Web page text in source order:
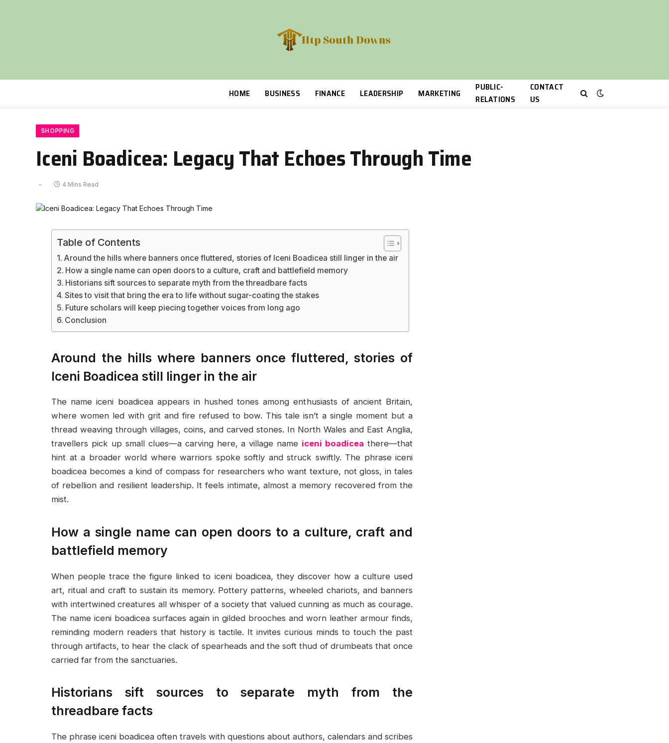
HOME BUSINESS FINANCE LEADERSHIP MARKETING
PUBLIC-
RELATIONS
CONTACT
US
SHOPPING
Iceni Boadicea: Legacy That Echoes Through Time
4 Mins Read
Table of Contents
Around the hills where banners once fluttered, stories of Iceni Boadicea still linger in the air
How a single name can open doors to a culture, craft and battlefield memory
Historians sift sources to separate myth from the threadbare facts
Sites to visit that bring the era to life without sugar-coating the stakes
Future scholars will keep piecing together voices from long ago
Conclusion
Around the hills where banners once fluttered, stories of
Iceni Boadicea still linger in the air
The name iceni boadicea appears in hushed tones among enthusiasts of ancient Britain,
where women led with grit and fire refused to bow. This tale isn’t a single moment but a
thread weaving through villages, coins, and carved stones. In North Wales and East Anglia,
travellers pick up small clues—a carving here, a village name iceni boadicea there—that
hint at a broader world where warriors spoke softly and struck swiftly. The phrase iceni
boadicea becomes a kind of compass for researchers who want texture, not gloss, in tales
of rebellion and resilient leadership. It feels intimate, almost a memory recovered from the
mist.
How a single name can open doors to a culture, craft and
battlefield memory
When people trace the figure linked to iceni boadicea, they discover how a culture used
art, ritual and craft to sustain its memory. Pottery patterns, wheeled chariots, and banners
with intertwined creatures all whisper of a society that valued cunning as much as courage.
The name iceni boadicea surfaces again in gilded brooches and worn leather armour finds,
reminding modern readers that history is tactile. It invites curious minds to touch the past
through artifacts, to hear the clack of spearheads and the soft thud of drumbeats that once
carried far from the sanctuaries.
Historians sift sources to separate myth from the
threadbare facts
The phrase iceni boadicea often travels with questions about authors, calendars and scribes